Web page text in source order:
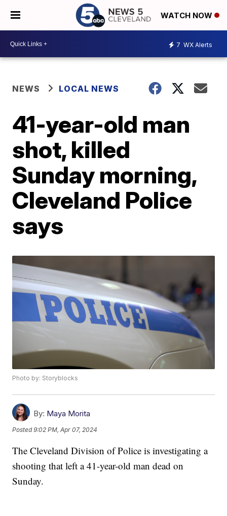
WATCH NOW
7 WX Alerts
NEWS LOCAL NEWS
41-year-old man
shot, killed
Sunday morning,
Cleveland Police
says
Photo by: Storyblocks
By: Maya Morita
Posted9:02 PM, Apr 07, 2024
The Cleveland Division of Police is investigating a
shooting that left a 41-year-old man dead on
Sunday.